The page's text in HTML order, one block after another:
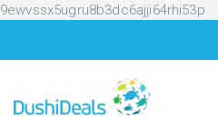
9ewvssx5ugru8b3dc6ajji64rhi53p